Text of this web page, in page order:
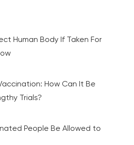
Human Body If Taken For
How Can It Be
Trials?
People Be Allowed to